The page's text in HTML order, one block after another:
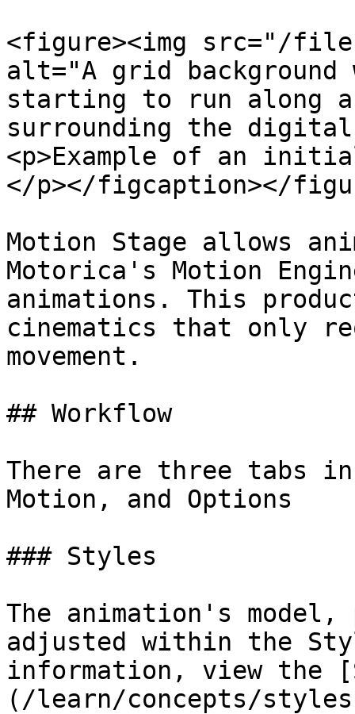
<figure><img src="/files/
alt="A grid background
starting to run along
surrounding the
<p>Example of an
</p></figcaption></
Motion Stage allows
Motorica's Motion
animations. This
cinematics that only
movement.
## Workflow
There are three tabs
Motion, and Options
### Styles
The animation's
adjusted within the
information, view the
(/learn/concepts/